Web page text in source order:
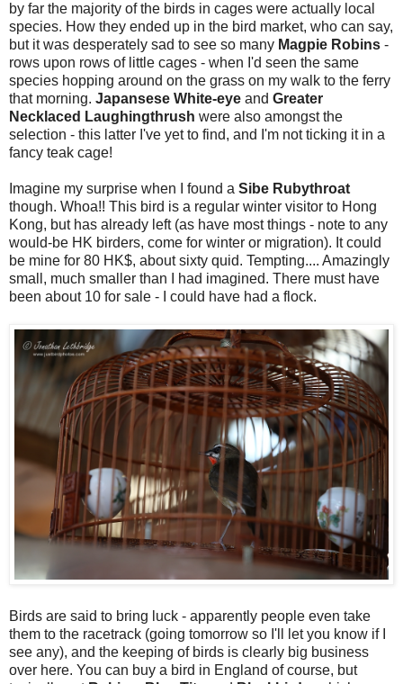
by far the majority of the birds in cages were actually local
species. How they ended up in the bird market, who can say,
but it was desperately sad to see so many Magpie Robins -
rows upon rows of little cages - when I'd seen the same
species hopping around on the grass on my walk to the ferry
that morning. Japansese White-eye and Greater
Necklaced Laughingthrush were also amongst the
selection - this latter I've yet to find, and I'm not ticking it in a
fancy teak cage!
Imagine my surprise when I found a Sibe Rubythroat
though. Whoa!! This bird is a regular winter visitor to Hong
Kong, but has already left (as have most things - note to any
would-be HK birders, come for winter or migration). It could
be mine for 80 HK$, about sixty quid. Tempting.... Amazingly
small, much smaller than I had imagined. There must have
been about 10 for sale - I could have had a flock.
Birds are said to bring luck - apparently people even take
them to the racetrack (going tomorrow so I'll let you know if I
see any), and the keeping of birds is clearly big business
over here. You can buy a bird in England of course, but